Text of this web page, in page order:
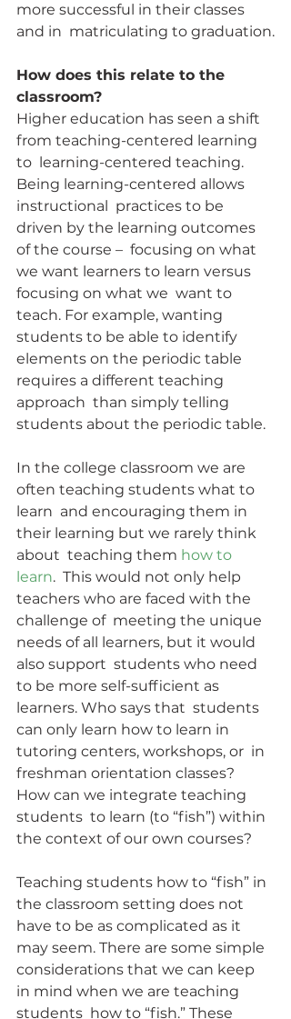
more successful in their classes
and in  matriculating to graduation.
How does this relate to the
classroom?
Higher education has seen a shift
from teaching-centered learning
to  learning-centered teaching.
Being learning-centered allows
instructional  practices to be
driven by the learning outcomes
of the course –  focusing on what
we want learners to learn versus
focusing on what we  want to
teach. For example, wanting
students to be able to identify
elements on the periodic table
requires a different teaching
approach  than simply telling
students about the periodic table.
In the college classroom we are
often teaching students what to
learn  and encouraging them in
their learning but we rarely think
about  teaching them how to
learn.  This would not only help
teachers who are faced with the
challenge of  meeting the unique
needs of all learners, but it would
also support  students who need
to be more self-sufficient as
learners. Who says that  students
can only learn how to learn in
tutoring centers, workshops, or  in
freshman orientation classes?
How can we integrate teaching
students  to learn (to “fish”) within
the context of our own courses?
Teaching students how to “fish” in
the classroom setting does not
have to be as complicated as it
may seem. There are some simple
considerations that we can keep
in mind when we are teaching
students  how to “fish.” These